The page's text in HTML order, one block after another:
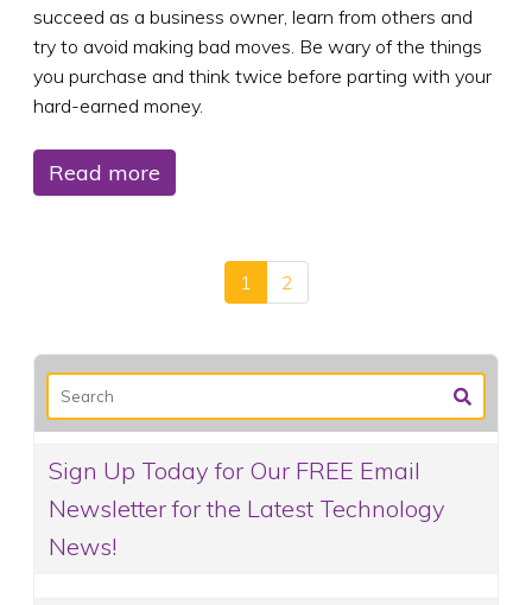
succeed as a business owner, learn from others and
try to avoid making bad moves. Be wary of the things
you purchase and think twice before parting with your
hard-earned money.
Read more
1 2
Sign Up Today for Our FREE Email
Newsletter for the Latest Technology
News!